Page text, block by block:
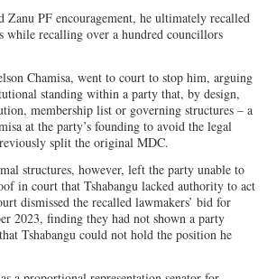
PF encouragement, he ultimately recalled
while recalling over a hundred councillors
Chamisa, went to court to stop him, arguing
standing within a party that, by design,
membership list or governing structures – a
at the party’s founding to avoid the legal
split the original MDC.
structures, however, left the party unable to
in court that Tshabangu lacked authority to act
dismissed the recalled lawmakers’ bid for
2023, finding they had not shown a party
Tshabangu could not hold the position he